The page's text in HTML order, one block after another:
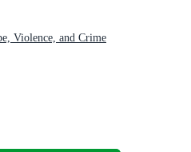
Violence, and Crime